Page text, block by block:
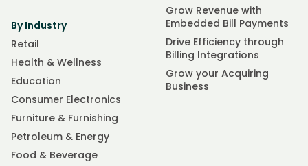
By Industry
Retail
Health & Wellness
Education
Consumer Electronics
Furniture & Furnishing
Petroleum & Energy
Food & Beverage
Grow Revenue with
Embedded Bill Payments
Drive Efficiency through
Billing Integrations
Grow your Acquiring
Business